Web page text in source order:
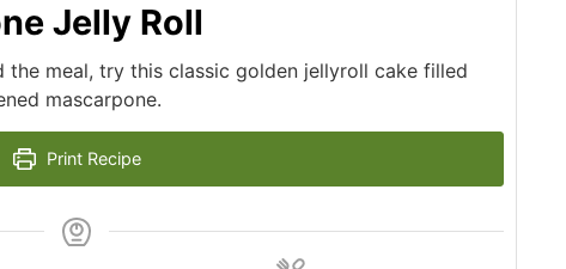
Jelly Roll
meal, try this classic golden jellyroll cake filled
mascarpone.
Print Recipe